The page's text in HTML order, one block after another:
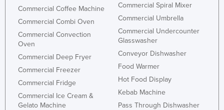
Commercial Coffee Machine
Commercial Combi Oven
Commercial Convection
Oven
Commercial Deep Fryer
Commercial Freezer
Commercial Fridge
Commercial Ice Cream &
Gelato Machine
Commercial Spiral Mixer
Commercial Umbrella
Commercial Undercounter
Glasswasher
Conveyor Dishwasher
Food Warmer
Hot Food Display
Kebab Machine
Pass Through Dishwasher